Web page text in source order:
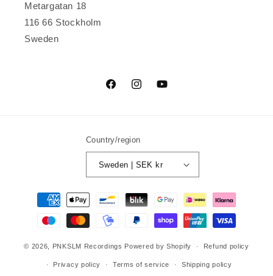
Metargatan 18
116 66 Stockholm
Sweden
FacebookInstagramYouTube
Country/region
Sweden | SEK kr
Payment
methods
© 2026, PNKSLM Recordings Powered by Shopify Refund policy
Privacy policy Terms of service Shipping policy